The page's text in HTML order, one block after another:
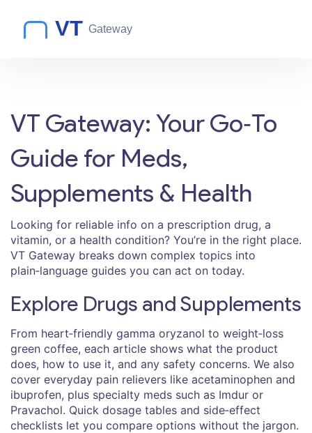
VT Gateway: Your Go‑To
Guide for Meds,
Supplements & Health
Looking for reliable info on a prescription drug, a
vitamin, or a health condition? You’re in the right place.
VT Gateway breaks down complex topics into
plain‑language guides you can act on today.
Explore Drugs and Supplements
From heart‑friendly gamma oryzanol to weight‑loss
green coffee, each article shows what the product
does, how to use it, and any safety concerns. We also
cover everyday pain relievers like acetaminophen and
ibuprofen, plus specialty meds such as Imdur or
Pravachol. Quick dosage tables and side‑effect
checklists let you compare options without the jargon.